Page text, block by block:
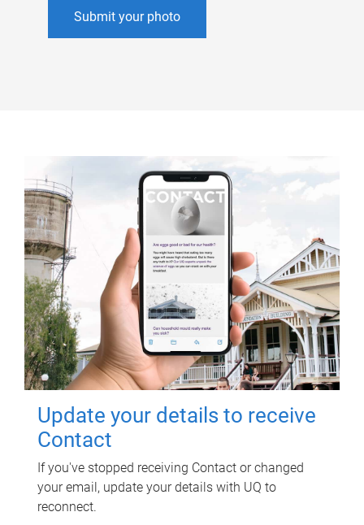
Submit your photo
Update your details to receive
Contact
If you've stopped receiving Contact or changed
your email, update your details with UQ to
reconnect.